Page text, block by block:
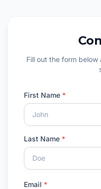
Fill out the form
First Name *
Last Name *
Email *